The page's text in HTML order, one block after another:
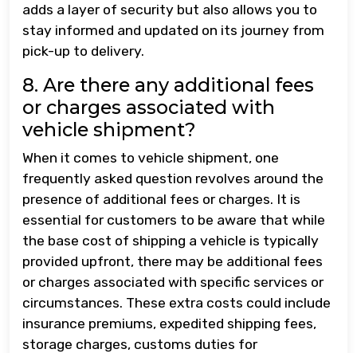
adds a layer of security but also allows you to
stay informed and updated on its journey from
pick-up to delivery.
8. Are there any additional fees
or charges associated with
vehicle shipment?
When it comes to vehicle shipment, one
frequently asked question revolves around the
presence of additional fees or charges. It is
essential for customers to be aware that while
the base cost of shipping a vehicle is typically
provided upfront, there may be additional fees
or charges associated with specific services or
circumstances. These extra costs could include
insurance premiums, expedited shipping fees,
storage charges, customs duties for